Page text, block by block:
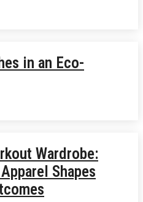
in an Eco-
Wardrobe:
Shapes